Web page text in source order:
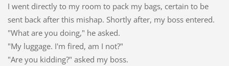
I went directly to my room to pack my bags, certain to be
sent back after this mishap. Shortly after, my boss entered.
"What are you doing," he asked.
"My luggage. I'm fired, am I not?"
"Are you kidding?" asked my boss.